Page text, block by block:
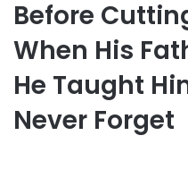
Before
When His
He Taught
Never Forget